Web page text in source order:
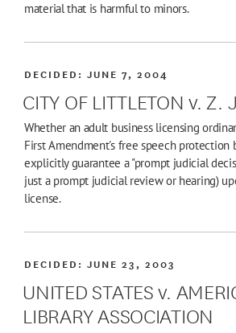
material that is harmful to minors.
CITY OF LITTLETON v. Z.
DECIDED:JUNE 7, 2004
Whether an adult business licensing
First Amendment's free speech protection
explicitly guarantee a "prompt judicial
just a prompt judicial review or hearing)
license.
UNITED STATES v.
LIBRARY ASSOCIATION
DECIDED:JUNE 23, 2003